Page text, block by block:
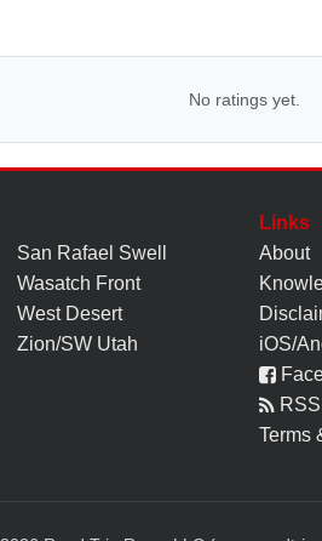
No ratings yet.
San Rafael Swell
Wasatch Front
West Desert
Zion/SW Utah
Links
About
iOS/
Terms